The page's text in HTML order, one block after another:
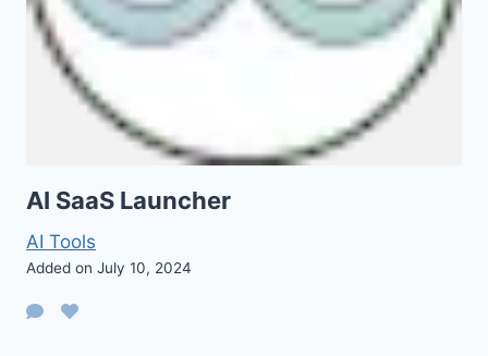
AI SaaS Launcher
AI Tools
Added on July 10, 2024